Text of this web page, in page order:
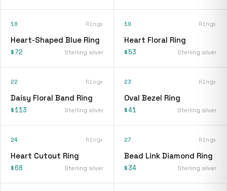
18 Rings
Heart-Shaped Blue Ring
$72 Sterling silver
19 Rings
Heart Floral Ring
$53 Sterling silver
22 Rings
Daisy Floral Band Ring
$113 Sterling silver
23 Rings
Oval Bezel Ring
$41 Sterling silver
24 Rings
Heart Cutout Ring
$68 Sterling silver
27 Rings
Bead Link Diamond Ring
$34 Sterling silver